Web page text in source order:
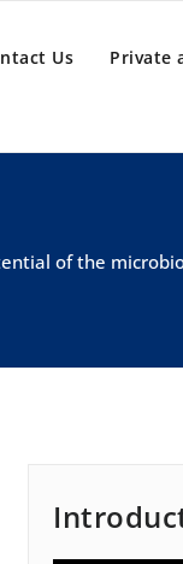
Us Private
of the